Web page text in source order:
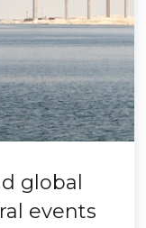
global
events